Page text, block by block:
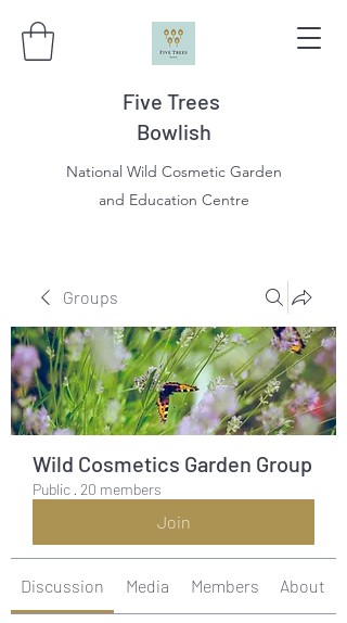
Five Trees
Bowlish
National Wild Cosmetic Garden
and Education Centre
Groups
Wild Cosmetics Garden Group
Public · 20 members
Join
Discussion Media Members About